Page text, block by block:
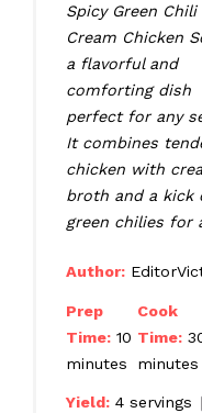
Spicy Green Chili
Cream Chicken
a flavorful and
comforting dish
perfect for any
It combines
chicken with
broth and a kick
green chilies for
Author:
Prep
Time: 10
minutes
Cook
Time:
minutes
Yield: 4servings